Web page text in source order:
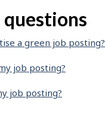
a green job posting?
job posting?
job posting?